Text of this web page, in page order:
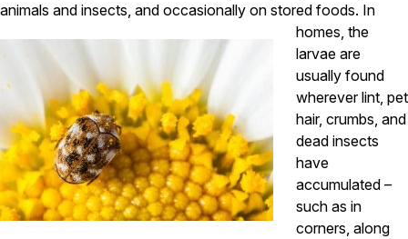
Gold Preventative Maintenance
Platinum Preventative Maintenance with Ticks – MA
Pricing Information
Pricing Information
Service Areas
Pest Control in MA
animals and insects, and occasionally on stored foods. In
homes, the
larvae are
usually found
wherever lint, pet
hair, crumbs, and
dead insects
have
accumulated –
such as in
corners, along